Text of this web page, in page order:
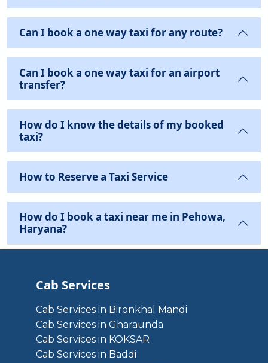
Can I book a one way taxi for any route?
Can I book a one way taxi for an airport
transfer?
How do I know the details of my booked
taxi?
How to Reserve a Taxi Service
How do I book a taxi near me in Pehowa,
Haryana?
Cab Services
Cab Services in Bironkhal Mandi
Cab Services in Gharaunda
Cab Services in KOKSAR
Cab Services in Baddi